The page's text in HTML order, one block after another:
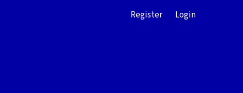
Register Login